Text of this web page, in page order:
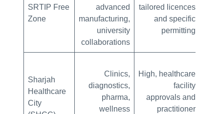
SRTIP Free
Zone
advanced
manufacturing,
university
collaborations
tailored licences
and specific
permitting
Sharjah
Healthcare
City
Clinics,
diagnostics,
pharma,
wellness
High, healthcare
facility
approvals and
practitioner